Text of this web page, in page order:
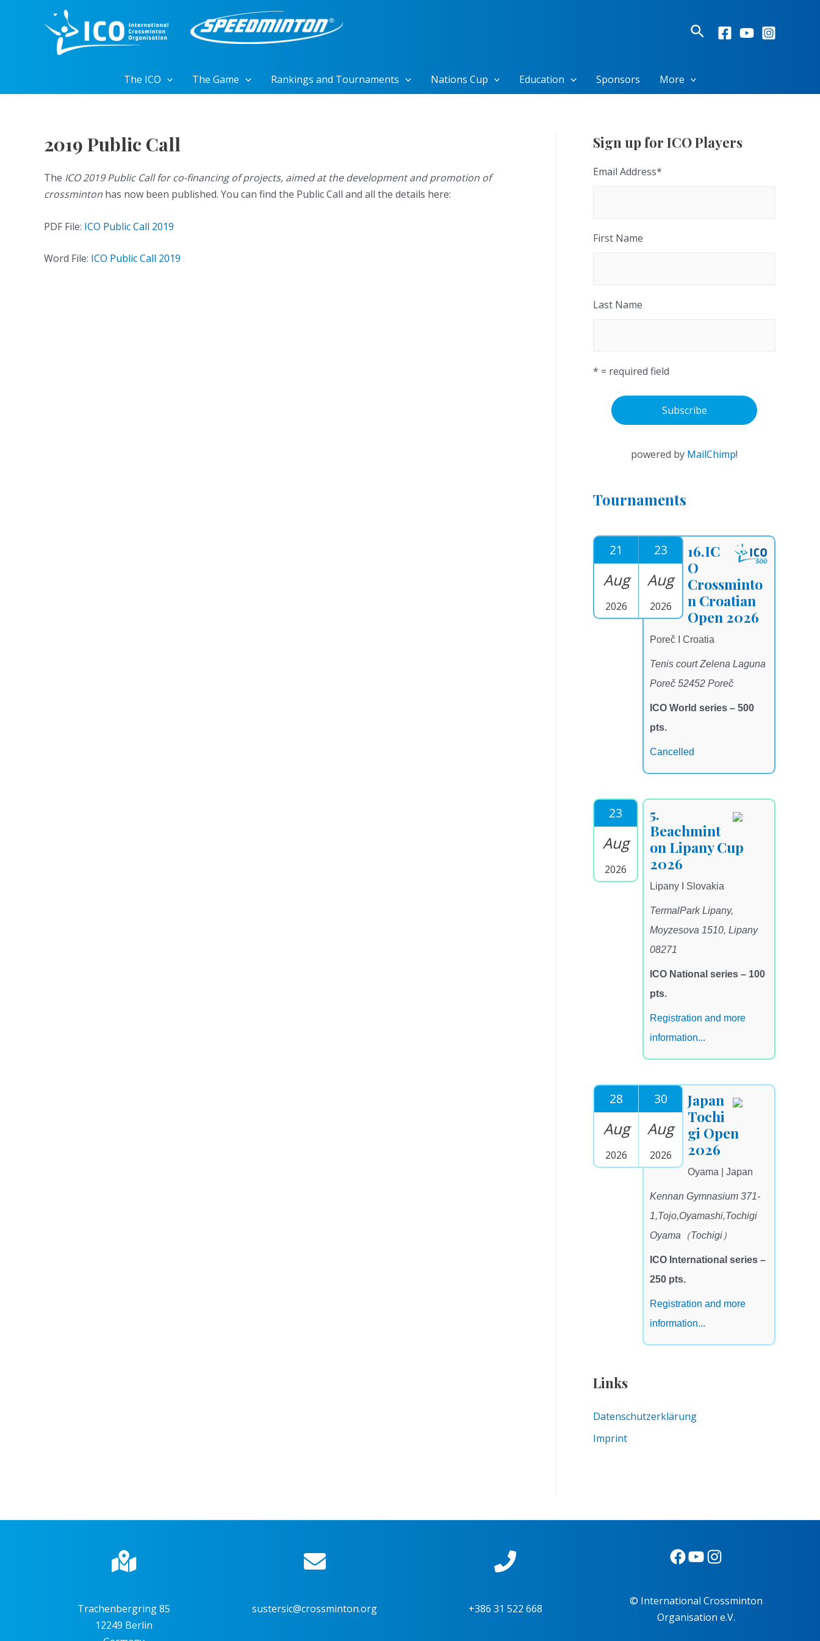
Search
The ICO The Game Rankings and Tournaments Nations Cup Education Sponsors More
2019 Public Call
The ICO 2019 Public Call for co-financing of projects, aimed at the development and promotion of
crossminton has now been published. You can find the Public Call and all the details here:
PDF File: ICO Public Call 2019
Word File: ICO Public Call 2019
Sign up for ICO Players
Email Address*
First Name
Last Name
* = required field
powered by MailChimp!
Tournaments
21
Aug
2026
23
Aug
2026
16.IC
O
Crossminto
n Croatian
Open 2026
Poreč I Croatia
Tenis court Zelena Laguna
Poreč 52452 Poreč
ICO World series – 500
pts.
Cancelled
23
Aug
2026
5.
Beachmint
on Lipany Cup
2026
Lipany I Slovakia
TermalPark Lipany,
Moyzesova 1510, Lipany
08271
ICO National series – 100
pts.
Registration and more
information...
28
Aug
2026
30
Aug
2026
Japan
Tochi
gi Open
2026
Oyama | Japan
Kennan Gymnasium 371-
1,Tojo,Oyamashi,Tochigi
Oyama（Tochigi）
ICO International series –
250 pts.
Registration and more
information...
Links
Datenschutzerklärung
Imprint
Trachenbergring 85
12249 Berlin
sustersic@crossminton.org +386 31 522 668
© International Crossminton
Organisation e.V.